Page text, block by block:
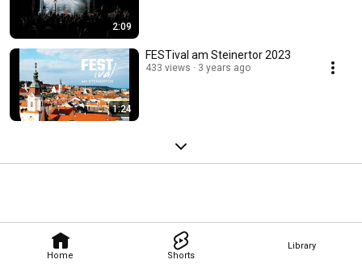
Home Shorts
Library
2:09
1:24
FESTival am Steinertor 2023
433 views 3 years ago